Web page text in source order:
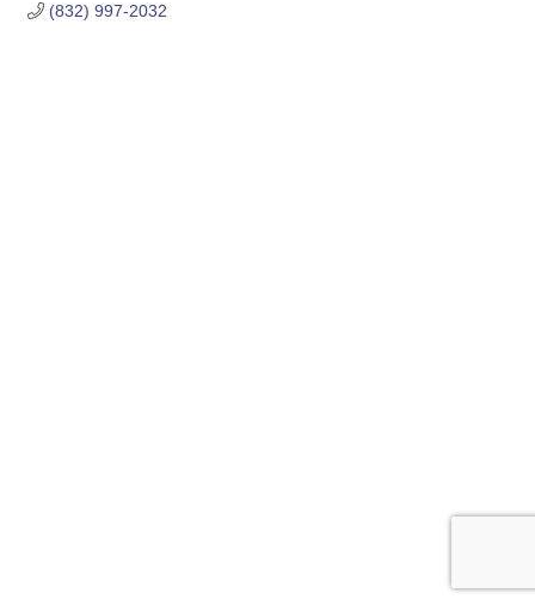
(832) 997-2032